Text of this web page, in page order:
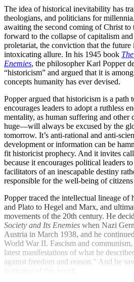
The idea of historical inevitability has
theologians, and politicians for
awaiting the second coming of Christ
forward to the collapse of capitalism
proletariat, the conviction that the future
intoxicating allure. In his 1945 book
Enemies, the philosopher Karl Popper
“historicism” and argued that it is
concepts humanity has ever devised.
Popper argued that historicism is a path
encourages leaders to adopt a ruthless
mentality, as human suffering and
huge—will always be excused by the
tomorrow. It’s anti-rational and anti-
development or information can be
fit historicist prophecy. And it invites
because it encourages political leaders
facilitators of an inescapable destiny
responsible for the well-being of
Popper traced the intellectual lineage
and Plato to Hegel and Marx, and
movements of the 20th century. He
Society and Its Enemies when Nazi
Austria in March 1938, and he
World War II. Fascism and
latest manifestations of what he
against freedom and reason.” And he